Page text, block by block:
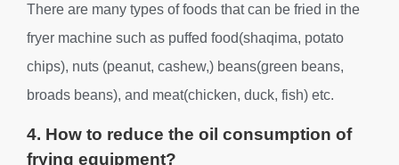
There are many types of foods that can be fried in the
fryer machine such as puffed food(shaqima, potato
chips), nuts (peanut, cashew,) beans(green beans,
broads beans), and meat(chicken, duck, fish) etc.
4. How to reduce the oil consumption of
frying equipment?